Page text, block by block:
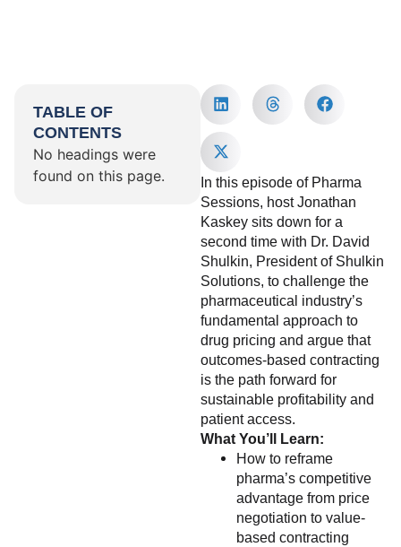
TABLE OF
CONTENTS
No headings were
found on this page.
In this episode of Pharma
Sessions, host Jonathan
Kaskey sits down for a
second time with Dr. David
Shulkin, President of Shulkin
Solutions, to challenge the
pharmaceutical industry’s
fundamental approach to
drug pricing and argue that
outcomes-based contracting
is the path forward for
sustainable profitability and
patient access.
What You’ll Learn:
How to reframe
pharma’s competitive
advantage from price
negotiation to value-
based contracting